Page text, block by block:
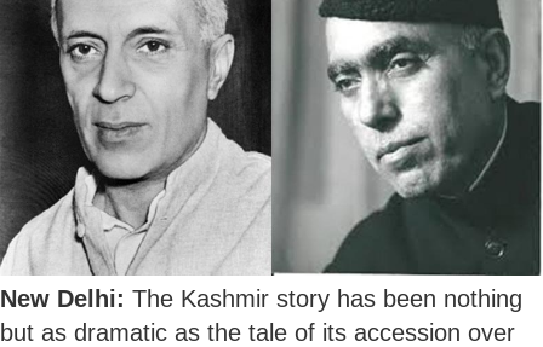
New Delhi: The Kashmir story has been nothing
but as dramatic as the tale of its accession over